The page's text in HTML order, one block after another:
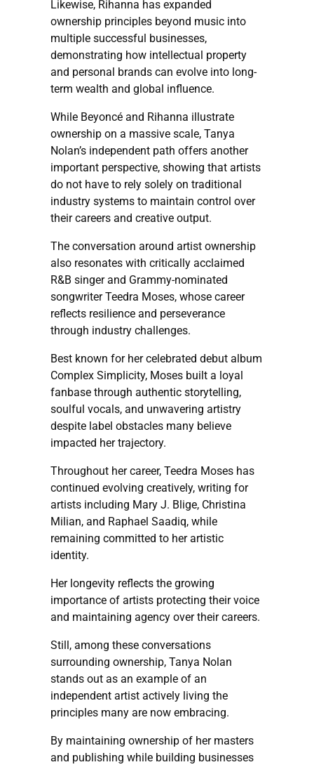
Likewise, Rihanna has expanded
ownership principles beyond music into
multiple successful businesses,
demonstrating how intellectual property
and personal brands can evolve into long-
term wealth and global influence.
While Beyoncé and Rihanna illustrate
ownership on a massive scale, Tanya
Nolan’s independent path offers another
important perspective, showing that artists
do not have to rely solely on traditional
industry systems to maintain control over
their careers and creative output.
The conversation around artist ownership
also resonates with critically acclaimed
R&B singer and Grammy-nominated
songwriter Teedra Moses, whose career
reflects resilience and perseverance
through industry challenges.
Best known for her celebrated debut album
Complex Simplicity, Moses built a loyal
fanbase through authentic storytelling,
soulful vocals, and unwavering artistry
despite label obstacles many believe
impacted her trajectory.
Throughout her career, Teedra Moses has
continued evolving creatively, writing for
artists including Mary J. Blige, Christina
Milian, and Raphael Saadiq, while
remaining committed to her artistic
identity.
Her longevity reflects the growing
importance of artists protecting their voice
and maintaining agency over their careers.
Still, among these conversations
surrounding ownership, Tanya Nolan
stands out as an example of an
independent artist actively living the
principles many are now embracing.
By maintaining ownership of her masters
and publishing while building businesses